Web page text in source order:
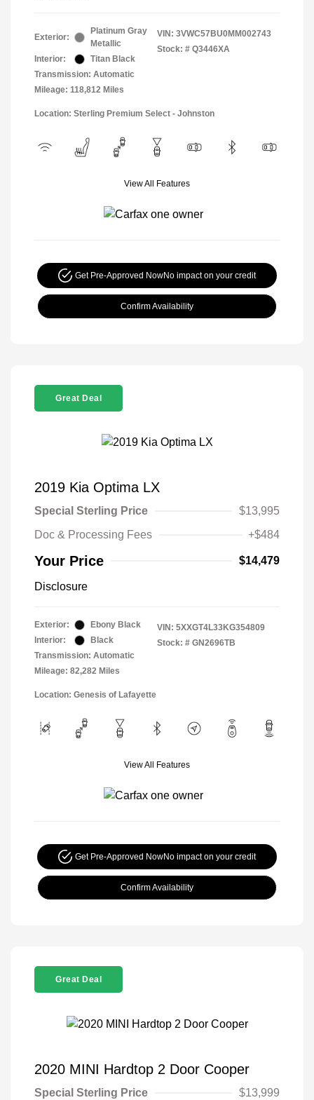
Exterior:
Platinum Gray
Metallic
Interior:
Titan Black
Transmission: Automatic
Mileage: 118,812 Miles
VIN: 3VWC57BU0MM002743
Stock: # Q3446XA
Location: Sterling Premium Select - Johnston
View All Features
Get Pre-Approved NowNo impact on your credit
Confirm Availability
Great Deal
2019 Kia Optima LX
Special Sterling Price
$13,995
Doc & Processing Fees
+$484
Your Price $14,479
Disclosure
Exterior:
Ebony Black
Interior:
Black
Transmission: Automatic
Mileage: 82,282 Miles
VIN: 5XXGT4L33KG354809
Stock: # GN2696TB
Location: Genesis of Lafayette
View All Features
Get Pre-Approved NowNo impact on your credit
Confirm Availability
Great Deal
2020 MINI Hardtop 2 Door Cooper
Special Sterling Price $13,999